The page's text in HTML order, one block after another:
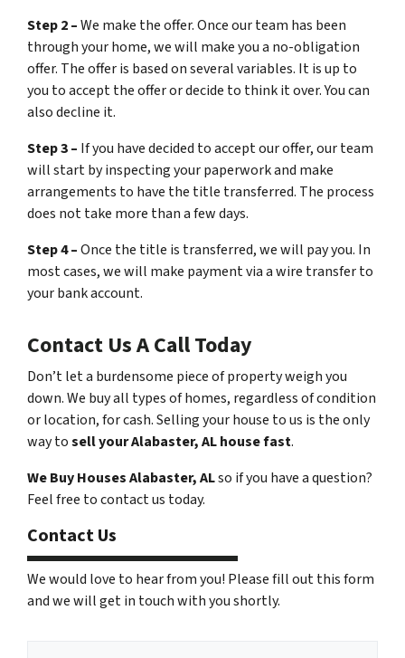
Step 2 –We make the offer. Once our team has been
through your home, we will make you a no-obligation
offer. The offer is based on several variables. It is up to
you to accept the offer or decide to think it over. You can
also decline it.
Step 3 – If you have decided to accept our offer, our team
will start by inspecting your paperwork and make
arrangements to have the title transferred. The process
does not take more than a few days.
Step 4 –Once the title is transferred, we will pay you. In
most cases, we will make payment via a wire transfer to
your bank account.
Contact Us A Call Today
Don’t let a burdensome piece of property weigh you
down. We buy all types of homes, regardless of condition
or location, for cash. Selling your house to us is the only
way tosell your Alabaster, AL house fast.
We Buy Houses Alabaster, ALso if you have a question?
Feel free to contact us today.
Contact Us
We would love to hear from you! Please fill out this form
and we will get in touch with you shortly.